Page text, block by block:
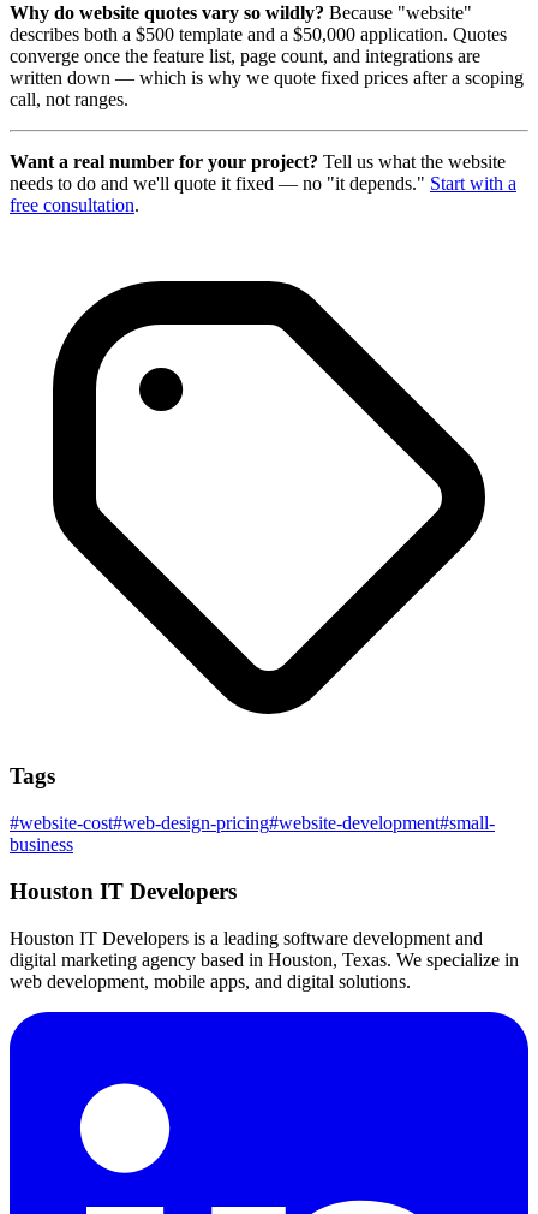
Why do website quotes vary so wildly? Because "website"
describes both a $500 template and a $50,000 application. Quotes
converge once the feature list, page count, and integrations are
written down — which is why we quote fixed prices after a scoping
call, not ranges.
Want a real number for your project? Tell us what the website
needs to do and we'll quote it fixed — no "it depends." Start with a
free consultation.
Tags
#website-cost#web-design-pricing#website-development#small-
business
Houston IT Developers
Houston IT Developers is a leading software development and
digital marketing agency based in Houston, Texas. We specialize in
web development, mobile apps, and digital solutions.